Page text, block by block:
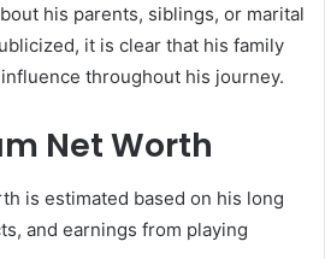
his parents, siblings, or marital
it is clear that his family
throughout his journey.
Net Worth
is estimated based on his long
and earnings from playing